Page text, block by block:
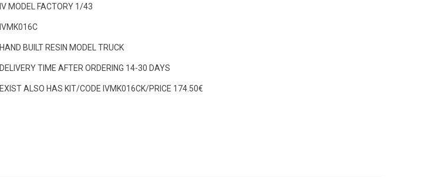
IV MODEL FACTORY 1/43
IVMK016C
HAND BUILT RESIN MODEL TRUCK
DELIVERY TIME AFTER ORDERING 14-30 DAYS
EXIST ALSO HAS KIT/CODE IVMK016CK/PRICE 174.50€